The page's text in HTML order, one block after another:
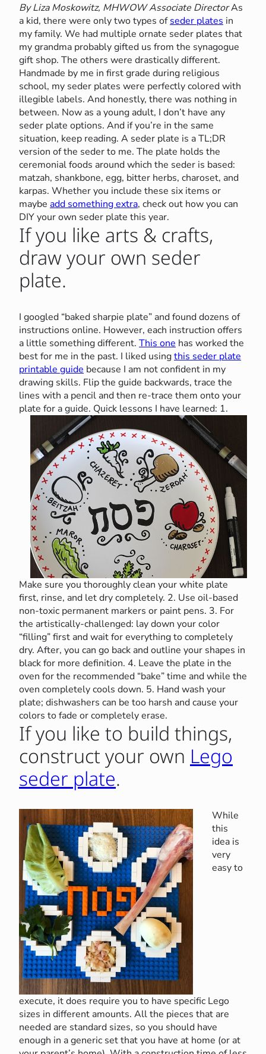
By Liza Moskowitz, MHWOW Associate DirectorAs
a kid, there were only two types ofseder plates in
my family. We had multiple ornate seder plates that
my grandma probably gifted us from the synagogue
gift shop. The others were drastically different.
Handmade by me in first grade during religious
school, my seder plates were perfectly colored with
illegible labels. And honestly, there was nothing in
between. Now as a young adult, I don’t have any
seder plate options. And if you’re in the same
situation, keep reading. A seder plate is a TL;DR
version of the seder to me. The plate holds the
ceremonial foods around which the seder is based:
matzah, shankbone, egg, bitter herbs, charoset, and
karpas. Whether you include these six items or
maybe add something extra, check out how you can
DIY your own seder plate this year.
If you like arts & crafts,
draw your own seder
plate.
I googled “baked sharpie plate” and found dozens of
instructions online. However, each instruction offers
a little something different. This one has worked the
best for me in the past. I liked usingthis seder plate
printable guide because I am not confident in my
drawing skills. Flip the guide backwards, trace the
lines with a pencil and then re-trace them onto your
plate for a guide. Quick lessons I have learned: 1.
Make sure you thoroughly clean your white plate
first, rinse, and let dry completely. 2. Use oil-based
non-toxic permanent markers or paint pens. 3. For
the artistically-challenged: lay down your color
“filling” first and wait for everything to completely
dry. After, you can go back and outline your shapes in
black for more definition. 4. Leave the plate in the
oven for the recommended “bake” time and while the
oven completely cools down. 5. Hand wash your
plate; dishwashers can be too harsh and cause your
colors to fade or completely erase.
If you like to build things,
construct your own Lego
seder plate.
While
this
idea is
very
easy to
execute, it does require you to have specific Lego
sizes in different amounts. All the pieces that are
needed are standard sizes, so you should have
enough in a generic set that you have at home (or at